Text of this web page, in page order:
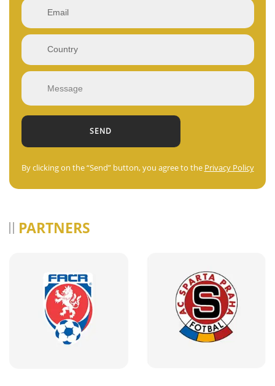
By clicking on the “Send” button, you agree to the Privacy Policy
PARTNERS